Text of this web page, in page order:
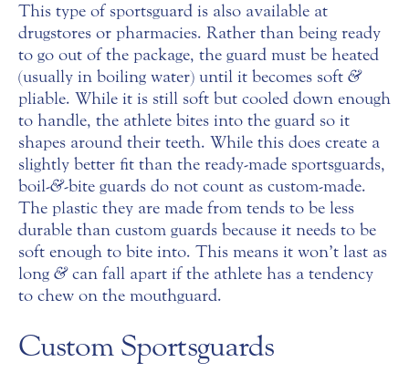
This type of sportsguard is also available at
drugstores or pharmacies. Rather than being ready
to go out of the package, the guard must be heated
(usually in boiling water) until it becomes soft &
pliable. While it is still soft but cooled down enough
to handle, the athlete bites into the guard so it
shapes around their teeth. While this does create a
slightly better fit than the ready-made sportsguards,
boil-&-bite guards do not count as custom-made.
The plastic they are made from tends to be less
durable than custom guards because it needs to be
soft enough to bite into. This means it won’t last as
long &can fall apart if the athlete has a tendency
to chew on the mouthguard.
Custom Sportsguards